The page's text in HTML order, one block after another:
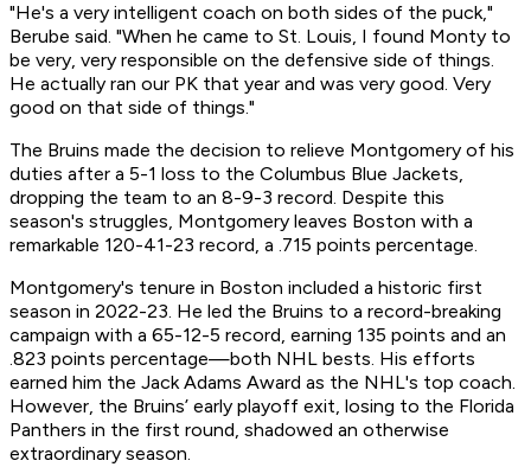
"He's a very intelligent coach on both sides of the puck,"
Berube said. "When he came to St. Louis, I found Monty to
be very, very responsible on the defensive side of things.
He actually ran our PK that year and was very good. Very
good on that side of things."
The Bruins made the decision to relieve Montgomery of his
duties after a 5-1 loss to the Columbus Blue Jackets,
dropping the team to an 8-9-3 record. Despite this
season's struggles, Montgomery leaves Boston with a
remarkable 120-41-23 record, a .715 points percentage.
Montgomery's tenure in Boston included a historic first
season in 2022-23. He led the Bruins to a record-breaking
campaign with a 65-12-5 record, earning 135 points and an
.823 points percentage—both NHL bests. His efforts
earned him the Jack Adams Award as the NHL's top coach.
However, the Bruins’ early playoff exit, losing to the Florida
Panthers in the first round, shadowed an otherwise
extraordinary season.